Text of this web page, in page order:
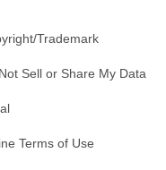
Trademark
Sell or Share My Data
Terms of Use